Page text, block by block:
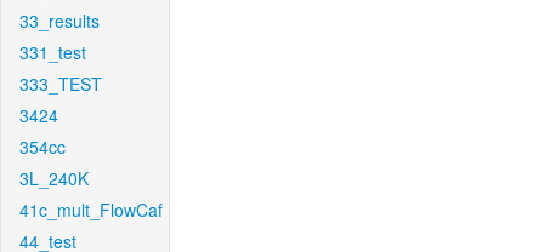
33_results
331_test
333_TEST
3424
354cc
3L_240K
41c_mult_FlowCaf
44_test